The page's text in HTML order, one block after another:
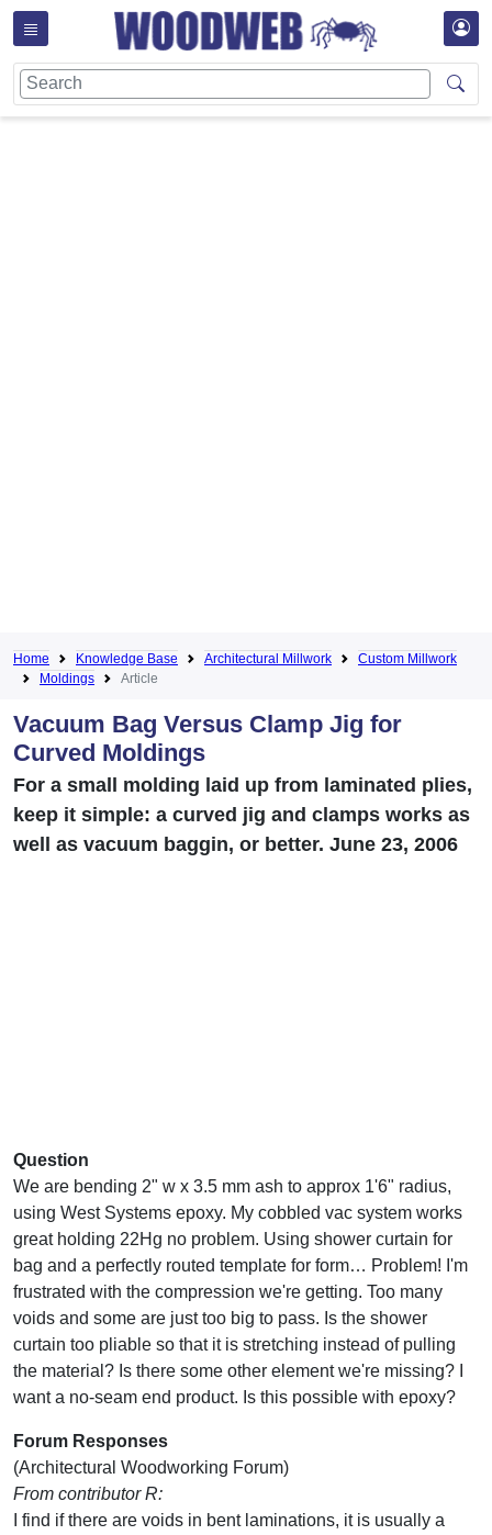
Home Knowledge Base Architectural Millwork
Custom Millwork
Moldings
Article
Vacuum Bag Versus Clamp Jig for
Curved Moldings
For a small molding laid up from laminated plies,
keep it simple: a curved jig and clamps works as
well as vacuum baggin, or better. June 23, 2006
Question
We are bending 2" w x 3.5 mm ash to approx 1'6" radius,
using West Systems epoxy. My cobbled vac system works
great holding 22Hg no problem. Using shower curtain for
bag and a perfectly routed template for form… Problem! I'm
frustrated with the compression we're getting. Too many
voids and some are just too big to pass. Is the shower
curtain too pliable so that it is stretching instead of pulling
the material? Is there some other element we're missing? I
want a no-seam end product. Is this possible with epoxy?
Forum Responses
(Architectural Woodworking Forum)
From contributor R:
I find if there are voids in bent laminations, it is usually a